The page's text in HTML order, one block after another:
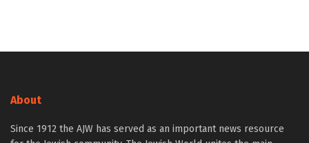
About
Since 1912 the AJW has served as an important news resource